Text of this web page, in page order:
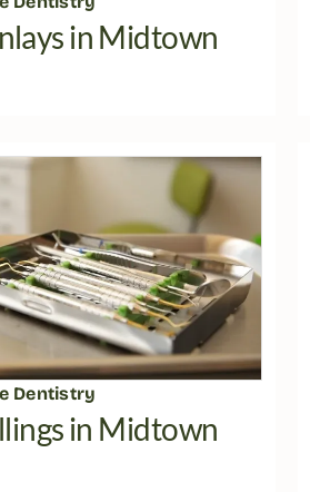
in Midtown
Dentistry
in Midtown